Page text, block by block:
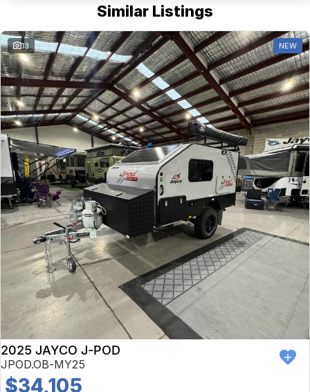
Similar Listings
13 NEW
2025 JAYCO J-POD
JPOD.OB-MY25
$34,105